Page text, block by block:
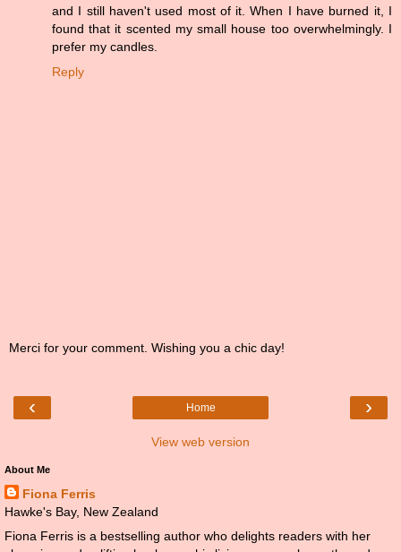
and I still haven't used most of it. When I have burned it, I
found that it scented my small house too overwhelmingly. I
prefer my candles.
Reply
Merci for your comment. Wishing you a chic day!
‹ ›
Home
View web version
About Me
Fiona Ferris
Hawke's Bay, New Zealand
Fiona Ferris is a bestselling author who delights readers with her